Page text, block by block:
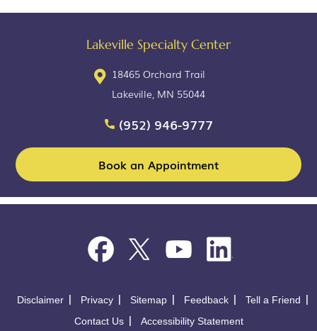
Lakeville Specialty Center
18465 Orchard Trail
Lakeville, MN 55044
(952) 946-9777
Book an Appointment
Disclaimer Privacy Sitemap Feedback
Tell a Friend
Contact Us
Accessibility Statement